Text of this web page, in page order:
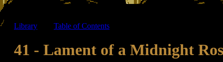
Library Table of Contents
41 - Lament of a Midnight